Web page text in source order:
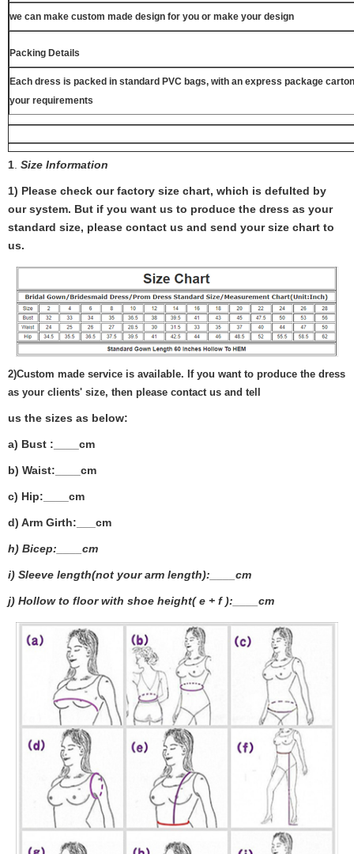
we can make custom made design for you or make your design
Packing Details
Each dress is packed in standard PVC bags, with an express package
your requirements
1. Size Information
1) Please check our factory size chart, which is defulted by
our system. But if you want us to produce the dress as your
standard size, please contact us and send your size chart to
us.
2)Custom made service is available. If you want to produce the dress
as your clients' size, then please contact us and tell
us the sizes as below:
a) Bust :____cm
b) Waist:____cm
c) Hip:____cm
d) Arm Girth:___ cm
h) Bicep:____cm
i) Sleeve length(not your arm length):____cm
j) Hollow to floor with shoe height( e + f ):____cm